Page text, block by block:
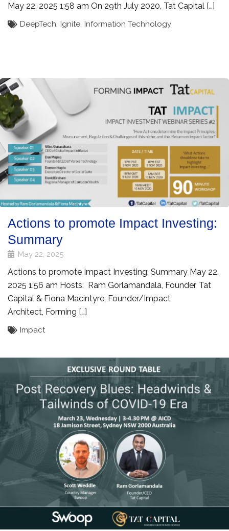
May 22, 2025 1:58 am On 29th July 2020, Tat Capital […]
DeepTech, Ignite, Information Technology
Actions to promote Impact Investing:
Summary
May 22, 2025
Actions to promote Impact Investing: Summary May 22,
2025 1:56 am Hosts: Ram Gorlamandala, Founder, Tat
Capital & Fiona Macintyre, Founder/Impact
Architect, Forming […]
Impact